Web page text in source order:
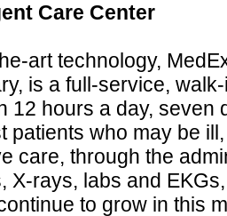
Care Center
art technology,
is a full-service,
12 hours a day, seven
patients who may be
care, through the
X-rays, labs and
to grow in this